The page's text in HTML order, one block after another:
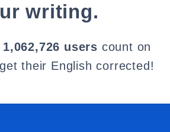
writing.
1,062,726 users count on
their English corrected!